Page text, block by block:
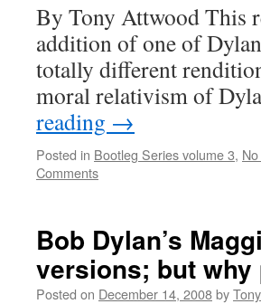
By Tony Attwood This
addition of one of
totally different
moral relativism of
reading →
Posted in Bootleg Series volume 3,
Comments
Bob Dylan’s
versions; but
Posted on December 14, 2008by